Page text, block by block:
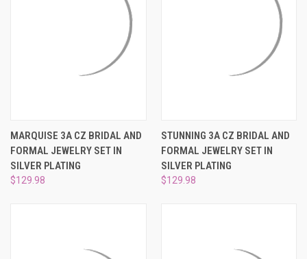
MARQUISE 3A CZ BRIDAL AND
FORMAL JEWELRY SET IN
SILVER PLATING
$129.98
STUNNING 3A CZ BRIDAL AND
FORMAL JEWELRY SET IN
SILVER PLATING
$129.98